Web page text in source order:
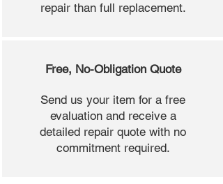
repair than full replacement.
Free, No-Obligation Quote
Send us your item for a free
evaluation and receive a
detailed repair quote with no
commitment required.